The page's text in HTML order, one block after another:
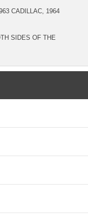
CADILLAC, 1964
SIDES OF THE